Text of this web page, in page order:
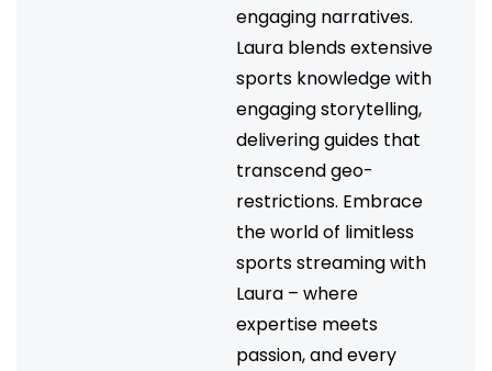
engaging narratives.
Laura blends extensive
sports knowledge with
engaging storytelling,
delivering guides that
transcend geo-
restrictions. Embrace
the world of limitless
sports streaming with
Laura – where
expertise meets
passion, and every